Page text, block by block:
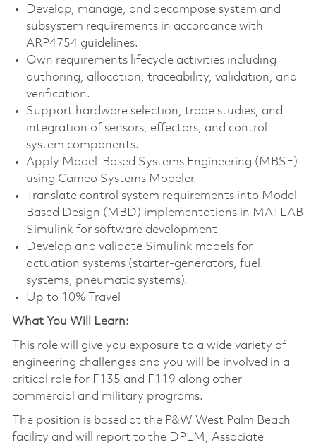
Develop, manage, and decompose system and
subsystem requirements in accordance with
ARP4754 guidelines.
Own requirements lifecycle activities including
authoring, allocation, traceability, validation, and
verification.
Support hardware selection, trade studies, and
integration of sensors, effectors, and control
system components.
Apply Model-Based Systems Engineering (MBSE)
using Cameo Systems Modeler.
Translate control system requirements into Model-
Based Design (MBD) implementations in MATLAB
Simulink for software development.
Develop and validate Simulink models for
actuation systems (starter-generators, fuel
systems, pneumatic systems).
Up to 10% Travel
What You Will Learn:
This role will give you exposure to a wide variety of
engineering challenges and you will be involved in a
critical role for F135 and F119 along other
commercial and military programs.
The position is based at the P&W West Palm Beach
facility and will report to the DPLM, Associate